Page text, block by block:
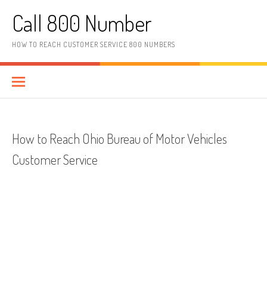
Call 800 Number
HOW TO REACH CUSTOMER SERVICE 800 NUMBERS
How to Reach Ohio Bureau of Motor Vehicles
Customer Service